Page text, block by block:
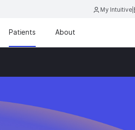
My Intuitive
Patients About